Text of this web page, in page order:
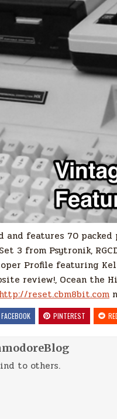
and features 70
3 from Psytronik,
Profile featuring
review!, Ocean the
reset.cbm8bit.com
FACEBOOK PINTEREST
to others.